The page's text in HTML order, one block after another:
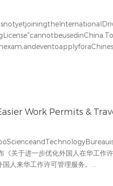
大家
Work Permits &
《关于进一步优化外国人在华工作
人来华工作许可管理服务。